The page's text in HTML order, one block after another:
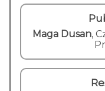
Maga Dusan,